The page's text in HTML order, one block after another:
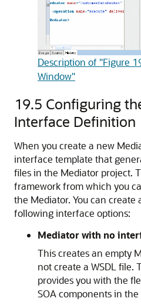
Description of "Figure
Window"
19.5 Configuring
Interface Definition
When you create a new
interface template that
files in the Mediator project.
framework from which you
the Mediator. You can create
following interface options:
Mediator with no
This creates an empty
not create a WSDL file.
provides you with the
SOA components in